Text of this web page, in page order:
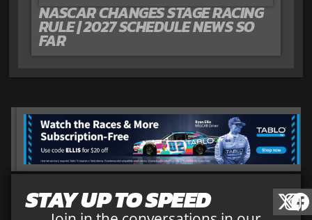
NASCAR CHANGES STAGE RACING
RULE | 2027 SCHEDULE NEWS SO
FAR
STAY UP TO SPEED